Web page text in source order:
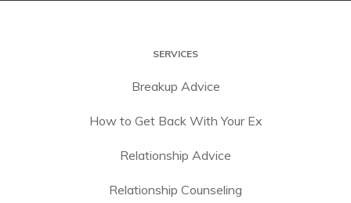
SERVICES
Breakup Advice
How to Get Back With Your Ex
Relationship Advice
Relationship Counseling